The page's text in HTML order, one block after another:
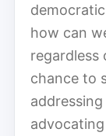
how can
regardless
chance to